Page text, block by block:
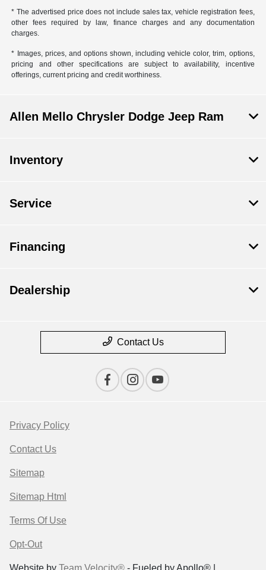
* The advertised price does not include sales tax, vehicle registration fees,
other fees required by law, finance charges and any documentation
charges.
* Images, prices, and options shown, including vehicle color, trim, options,
pricing and other specifications are subject to availability, incentive
offerings, current pricing and credit worthiness.
Allen Mello Chrysler Dodge Jeep Ram
Inventory
Service
Financing
Dealership
Contact Us
Privacy Policy
Contact Us
Sitemap
Sitemap Html
Terms Of Use
Opt-Out